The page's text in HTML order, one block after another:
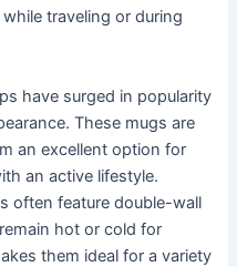
traveling or during
have surged in popularity
These mugs are
an excellent option for
an active lifestyle.
often feature double-wall
hot or cold for
them ideal for a variety